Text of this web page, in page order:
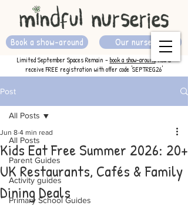
Our nurseries
Book a show-around
Limited September Spaces Remain -book a show-aroundnow &
receive FREE registration with offer code 'SEPTREG26'
Post
All Posts
Parent Guides
Activity guides
Primary School Guides
All Posts
Kids Eat Free Summer 2026: 20+
UK Restaurants, Cafés & Family
Dining Deals
Jun 8 4 min read